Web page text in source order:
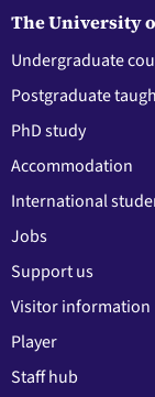
The University
Undergraduate
Postgraduate
PhD study
Accommodation
International
Jobs
Support us
Visitor information
Player
Staff hub